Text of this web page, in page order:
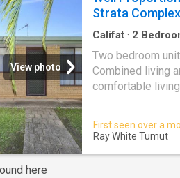
bedrooms, both
open-plan living
flooring • Split-
round comfort •
cooking, great
Modern
vanity •
courtyard - ideal
Double-glazed
energy efficiency
View photo
Strata Complex
Califat · 2
Two bedroom
Combined living
comfortable
toilet. - Split
courtyard. -
street parking. -
First seen over a
Ray White Tumut
here